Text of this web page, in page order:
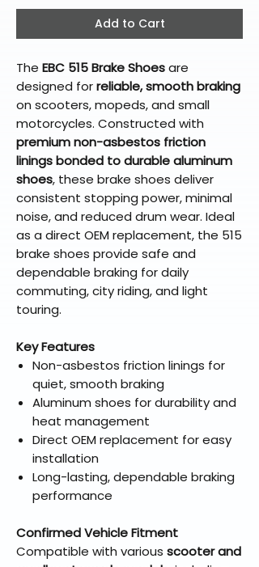
Add to Cart
The EBC 515 Brake Shoesare
designed forreliable, smooth braking
on scooters, mopeds, and small
motorcycles. Constructed with
premium non-asbestos friction
linings bonded to durable aluminum
shoes, these brake shoes deliver
consistent stopping power, minimal
noise, and reduced drum wear. Ideal
as a direct OEM replacement, the 515
brake shoes provide safe and
dependable braking for daily
commuting, city riding, and light
touring.
Key Features
Non-asbestos friction linings for
quiet, smooth braking
Aluminum shoes for durability and
heat management
Direct OEM replacement for easy
installation
Long-lasting, dependable braking
performance
Confirmed Vehicle Fitment
Compatible with various scooter and